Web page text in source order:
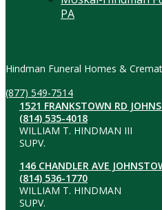
PA
Hindman Funeral Homes &
(877) 549-7514
1521 FRANKSTOWN RD
(814) 535-4018
WILLIAM T. HINDMAN III
SUPV.
146 CHANDLER AVE
(814) 536-1770
WILLIAM T. HINDMAN
SUPV.